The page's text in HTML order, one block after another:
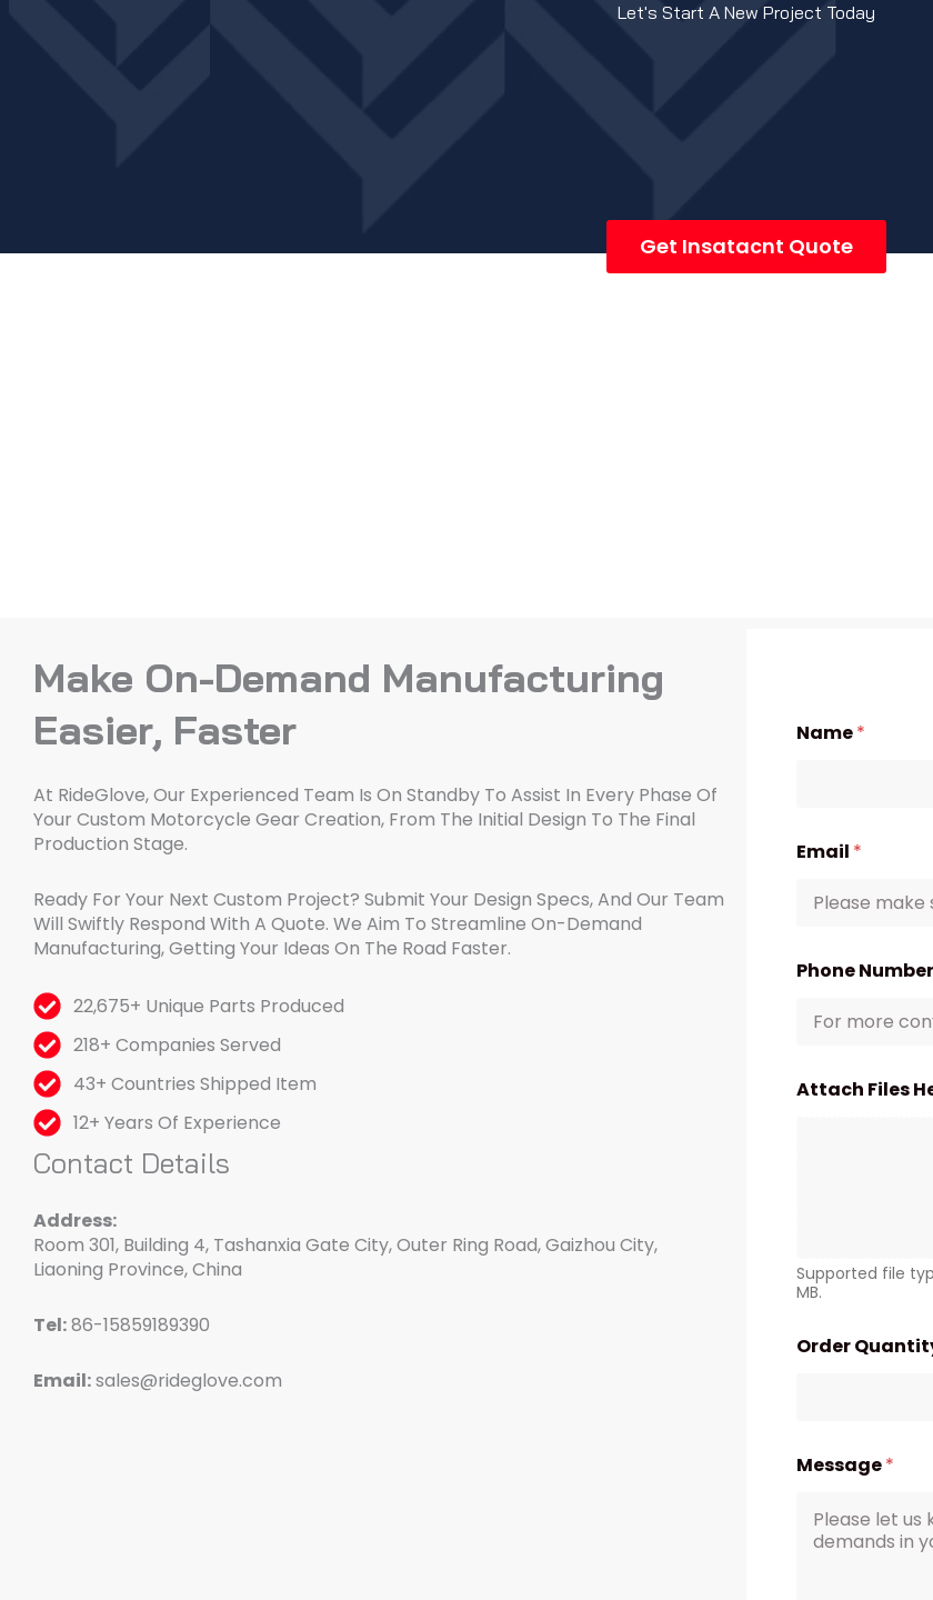
Let's Start A New Project Today
Get Insatacnt Quote
Make On-Demand Manufacturing
Easier, Faster
At RideGlove, Our Experienced Team Is On Standby To Assist In Every Phase Of
Your Custom Motorcycle Gear Creation, From The Initial Design To The Final
Production Stage.
Ready For Your Next Custom Project? Submit Your Design Specs, And Our Team
Will Swiftly Respond With A Quote. We Aim To Streamline On-Demand
Manufacturing, Getting Your Ideas On The Road Faster.
22,675+ Unique Parts Produced
218+ Companies Served
43+ Countries Shipped Item
12+ Years Of Experience
Contact Details
Address:
Room 301, Building 4, Tashanxia Gate City, Outer Ring Road, Gaizhou City,
Liaoning Province, China
Tel:86-15859189390
Email:sales@rideglove.com
Name*
Email *
Phone Number
Attach Files
Supported file
MB.
Order
Message*